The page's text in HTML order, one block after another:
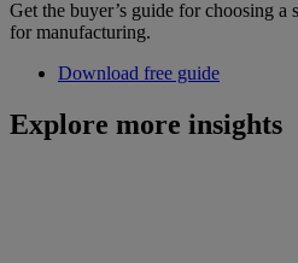
Get the buyer’s guide for choosing a
for manufacturing.
Download free guide
Explore more insights